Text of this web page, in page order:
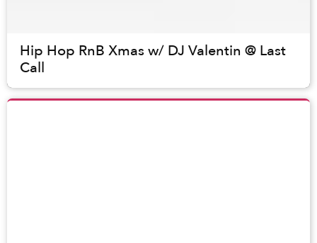
Hip Hop RnB Xmas w/ DJ Valentin @ Last
Call